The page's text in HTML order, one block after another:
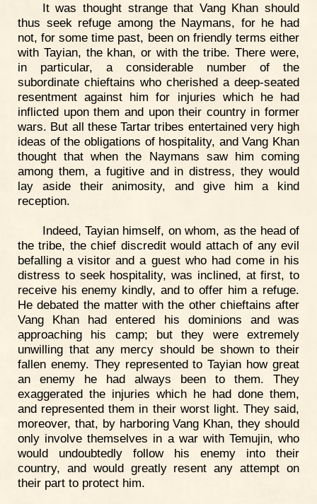
It was thought strange that Vang Khan should
thus seek refuge among the Naymans, for he had
not, for some time past, been on friendly terms either
with Tayian, the khan, or with the tribe. There were,
in particular, a considerable number of the
subordinate chieftains who cherished a deep-seated
resentment against him for injuries which he had
inflicted upon them and upon their country in former
wars. But all these Tartar tribes entertained very high
ideas of the obligations of hospitality, and Vang Khan
thought that when the Naymans saw him coming
among them, a fugitive and in distress, they would
lay aside their animosity, and give him a kind
reception.
Indeed, Tayian himself, on whom, as the head of
the tribe, the chief discredit would attach of any evil
befalling a visitor and a guest who had come in his
distress to seek hospitality, was inclined, at first, to
receive his enemy kindly, and to offer him a refuge.
He debated the matter with the other chieftains after
Vang Khan had entered his dominions and was
approaching his camp; but they were extremely
unwilling that any mercy should be shown to their
fallen enemy. They represented to Tayian how great
an enemy he had always been to them. They
exaggerated the injuries which he had done them,
and represented them in their worst light. They said,
moreover, that, by harboring Vang Khan, they should
only involve themselves in a war with Temujin, who
would undoubtedly follow his enemy into their
country, and would greatly resent any attempt on
their part to protect him.